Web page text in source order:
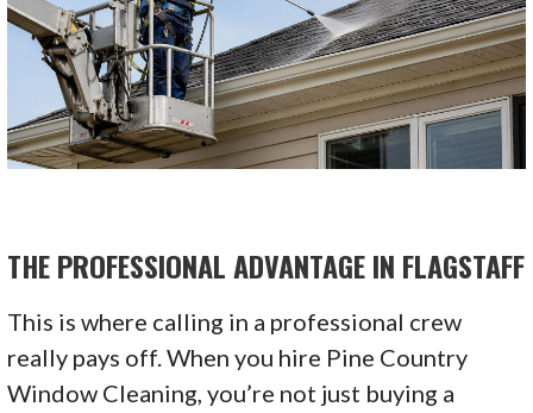
THE PROFESSIONAL ADVANTAGE IN FLAGSTAFF
This is where calling in a professional crew
really pays off. When you hire Pine Country
Window Cleaning, you’re not just buying a